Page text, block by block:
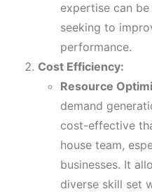
expertise can
seeking to
performance.
Cost Efficiency:
Resource
demand
cost-effective
house team,
businesses. It
diverse skill set